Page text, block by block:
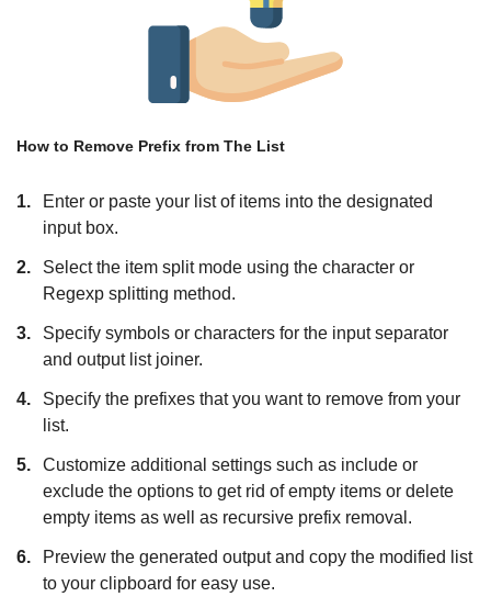
How to Remove Prefix from The List
1.
Enter or paste your list of items into the designated
input box.
2.
Select the item split mode using the character or
Regexp splitting method.
3.
Specify symbols or characters for the input separator
and output list joiner.
4.
Specify the prefixes that you want to remove from your
list.
5.
Customize additional settings such as include or
exclude the options to get rid of empty items or delete
empty items as well as recursive prefix removal.
6.
Preview the generated output and copy the modified list
to your clipboard for easy use.